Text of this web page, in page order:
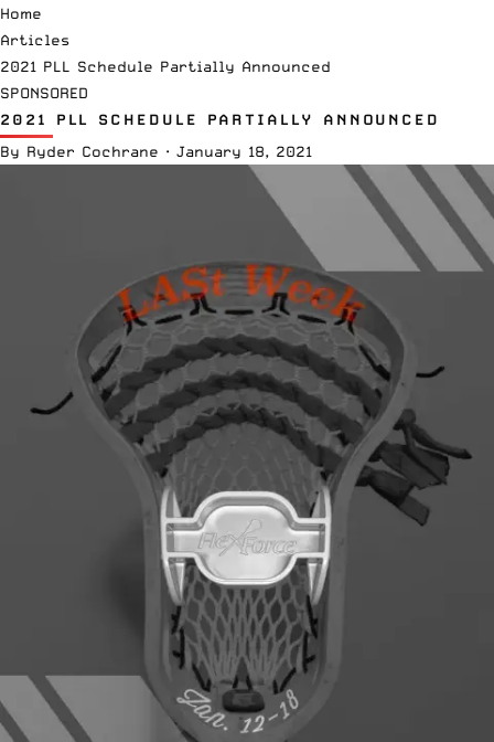
Home
Articles
2021 PLL Schedule Partially Announced
SPONSORED
2021 PLL SCHEDULE PARTIALLY ANNOUNCED
By Ryder Cochrane · January 18, 2021